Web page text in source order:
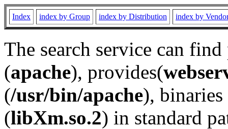
Index index by Group index by Distribution index by
The search service can
(apache), provides(
(/usr/bin/apache), binaries
(libXm.so.2) in standard